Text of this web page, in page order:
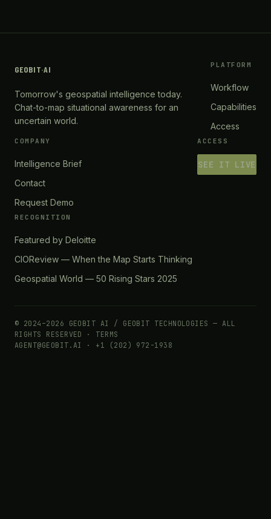
GEOBIT·AI
Tomorrow's geospatial intelligence today.
Chat-to-map situational awareness for an
uncertain world.
PLATFORM
Workflow
Capabilities
Access
COMPANY
Intelligence Brief
Contact
Request Demo
ACCESS
SEE IT LIVE
RECOGNITION
Featured by Deloitte
CIOReview — When the Map Starts Thinking
Geospatial World — 50 Rising Stars 2025
© 2024–2026 GEOBIT AI / GEOBIT TECHNOLOGIES — ALL
RIGHTS RESERVED · TERMS
AGENT@GEOBIT.AI · +1 (202) 972-1938